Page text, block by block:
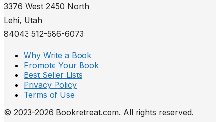
3376 West 2450 North
Lehi, Utah
84043 512-586-6073
Why Write a Book
Promote Your Book
Best Seller Lists
Privacy Policy
Terms of Use
© 2023-2026 Bookretreat.com. All rights reserved.